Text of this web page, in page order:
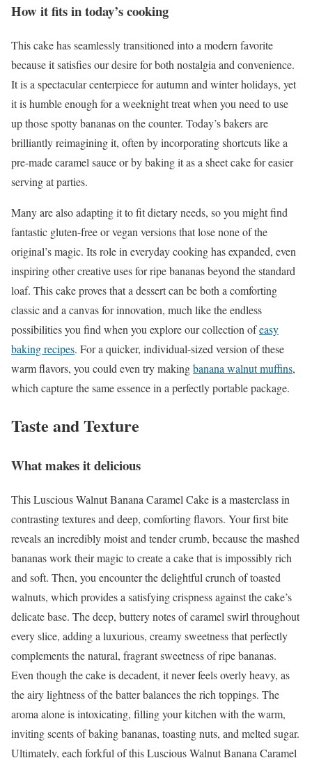
How it fits in today’s cooking
This cake has seamlessly transitioned into a modern favorite
because it satisfies our desire for both nostalgia and convenience.
It is a spectacular centerpiece for autumn and winter holidays, yet
it is humble enough for a weeknight treat when you need to use
up those spotty bananas on the counter. Today’s bakers are
brilliantly reimagining it, often by incorporating shortcuts like a
pre-made caramel sauce or by baking it as a sheet cake for easier
serving at parties.
Many are also adapting it to fit dietary needs, so you might find
fantastic gluten-free or vegan versions that lose none of the
original’s magic. Its role in everyday cooking has expanded, even
inspiring other creative uses for ripe bananas beyond the standard
loaf. This cake proves that a dessert can be both a comforting
classic and a canvas for innovation, much like the endless
possibilities you find when you explore our collection ofeasy
baking recipes. For a quicker, individual-sized version of these
warm flavors, you could even try makingbanana walnut muffins,
which capture the same essence in a perfectly portable package.
Taste and Texture
What makes it delicious
This Luscious Walnut Banana Caramel Cake is a masterclass in
contrasting textures and deep, comforting flavors. Your first bite
reveals an incredibly moist and tender crumb, because the mashed
bananas work their magic to create a cake that is impossibly rich
and soft. Then, you encounter the delightful crunch of toasted
walnuts, which provides a satisfying crispness against the cake’s
delicate base. The deep, buttery notes of caramel swirl throughout
every slice, adding a luxurious, creamy sweetness that perfectly
complements the natural, fragrant sweetness of ripe bananas.
Even though the cake is decadent, it never feels overly heavy, as
the airy lightness of the batter balances the rich toppings. The
aroma alone is intoxicating, filling your kitchen with the warm,
inviting scents of baking bananas, toasting nuts, and melted sugar.
Ultimately, each forkful of this Luscious Walnut Banana Caramel